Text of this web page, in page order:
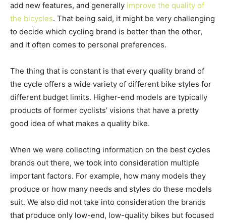
add new features, and generally improve the quality of
the bicycles. That being said, it might be very challenging
to decide which cycling brand is better than the other,
and it often comes to personal preferences.
The thing that is constant is that every quality brand of
the cycle offers a wide variety of different bike styles for
different budget limits. Higher-end models are typically
products of former cyclists’ visions that have a pretty
good idea of what makes a quality bike.
When we were collecting information on the best cycles
brands out there, we took into consideration multiple
important factors. For example, how many models they
produce or how many needs and styles do these models
suit. We also did not take into consideration the brands
that produce only low-end, low-quality bikes but focused